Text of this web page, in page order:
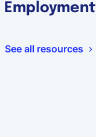
Employment
See all resources